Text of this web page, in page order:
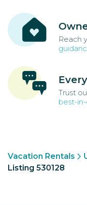
Reach
Trust
best-
Vacation Rentals
Listing 530128